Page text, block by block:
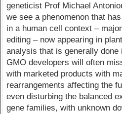
geneticist Prof Michael
we see a phenomenon that
in a human cell context –
editing – now appearing in
analysis that is generally done
GMO developers will often
with marketed products with
rearrangements affecting the
even disturbing the balanced
gene families, with unknown